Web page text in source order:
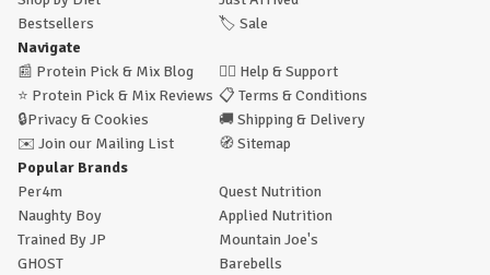
Bestsellers
🏷️ Sale
Navigate
📰 Protein Pick & Mix Blog 🙋‍♂️ Help & Support
⭐ Protein Pick & Mix Reviews 📋 Terms & Conditions
🔒Privacy & Cookies 🚚 Shipping & Delivery
✉️ Join our Mailing List 🧭 Sitemap
Popular Brands
Per4m
Quest Nutrition
Naughty Boy
Applied Nutrition
Trained By JP
Mountain Joe's
GHOST
Barebells